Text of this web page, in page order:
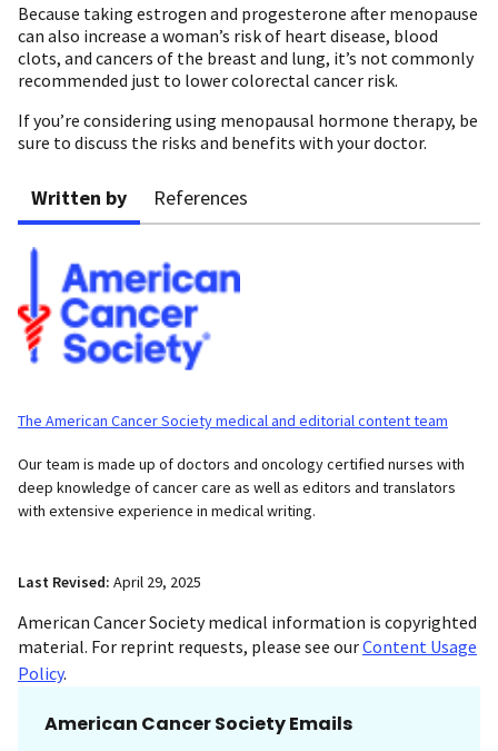
Because taking estrogen and progesterone after menopause
can also increase a woman’s risk of heart disease, blood
clots, and cancers of the breast and lung, it’s not commonly
recommended just to lower colorectal cancer risk.
If you’re considering using menopausal hormone therapy, be
sure to discuss the risks and benefits with your doctor.
Written by References
The American Cancer Society medical and editorial content team
Our team is made up of doctors and oncology certified nurses with
deep knowledge of cancer care as well as editors and translators
with extensive experience in medical writing.
Last Revised: April 29, 2025
American Cancer Society medical information is copyrighted
material. For reprint requests, please see ourContent Usage
Policy.
American Cancer Society Emails